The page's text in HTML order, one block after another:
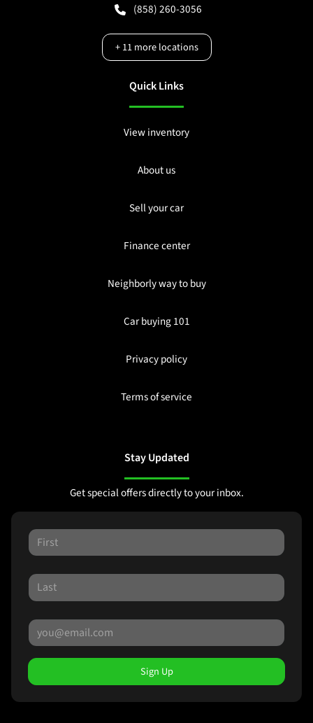
(858) 260-3056
+11more locations
Quick Links
View inventory
About us
Sell your car
Finance center
Neighborly way to buy
Car buying 101
Privacy policy
Terms of service
Stay Updated
Get special offers directly to your inbox.
Sign Up